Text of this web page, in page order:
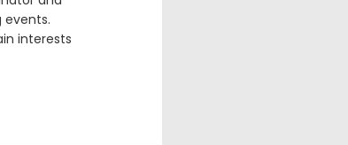
events.
interests